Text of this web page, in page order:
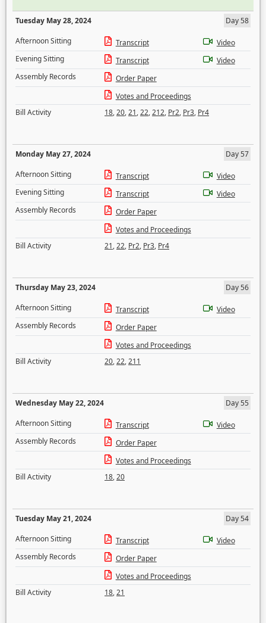
Tuesday May 28, 2024
Day 58
Afternoon Sitting
Transcript
Video
Evening Sitting
Transcript
Video
Assembly Records
Order Paper
Votes and Proceedings
Bill Activity
18,20,21,22,212, Pr2, Pr3, Pr4
Monday May 27, 2024
Day 57
Afternoon Sitting
Transcript
Video
Evening Sitting
Transcript
Video
Assembly Records
Order Paper
Votes and Proceedings
Bill Activity
21,22, Pr2, Pr3, Pr4
Thursday May 23, 2024
Day 56
Afternoon Sitting
Transcript
Video
Assembly Records
Order Paper
Votes and Proceedings
Bill Activity
20,22,211
Wednesday May 22, 2024
Day 55
Afternoon Sitting
Transcript
Video
Assembly Records
Order Paper
Votes and Proceedings
Bill Activity
18,20
Tuesday May 21, 2024
Day 54
Afternoon Sitting
Transcript
Video
Assembly Records
Order Paper
Votes and Proceedings
Bill Activity
18,21